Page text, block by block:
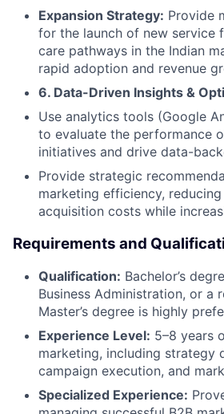
Expansion Strategy: Provide
for the launch of new service
care pathways in the Indian
rapid adoption and revenue
6. Data-Driven Insights &
Use analytics tools (Google
to evaluate the performance
initiatives and drive data-
Provide strategic
marketing efficiency,
acquisition costs while
Requirements and
Qualification: Bachelor’s
Business Administration, or a
Master’s degree is highly
Experience Level: 5–8 years
marketing, including strategy
campaign execution, and
Specialized Experience: